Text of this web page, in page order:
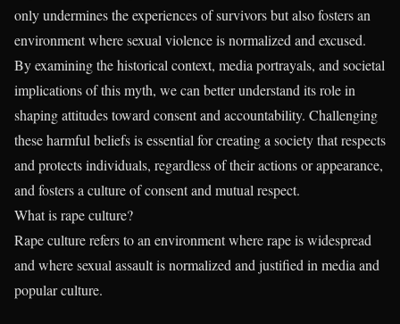
only undermines the experiences of survivors but also fosters an
environment where sexual violence is normalized and excused.
By examining the historical context, media portrayals, and societal
implications of this myth, we can better understand its role in
shaping attitudes toward consent and accountability. Challenging
these harmful beliefs is essential for creating a society that respects
and protects individuals, regardless of their actions or appearance,
and fosters a culture of consent and mutual respect.
What is rape culture?
Rape culture refers to an environment where rape is widespread
and where sexual assault is normalized and justified in media and
popular culture.